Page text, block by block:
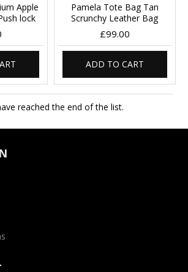
Apple
lock
Pamela Tote Bag Tan
Scrunchy Leather Bag
£99.00
ADD TO CART
reached the end of the list.